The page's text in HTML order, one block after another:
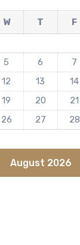
August 2026
W T F
5 6 7
12 13 14
19 20 21
26 27 28